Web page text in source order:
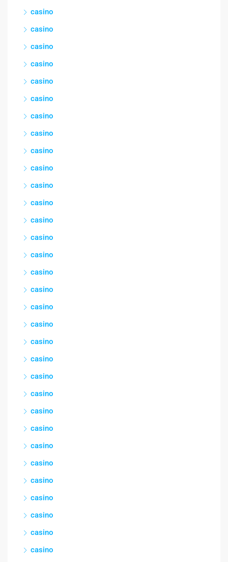
casino
casino
casino
casino
casino
casino
casino
casino
casino
casino
casino
casino
casino
casino
casino
casino
casino
casino
casino
casino
casino
casino
casino
casino
casino
casino
casino
casino
casino
casino
casino
casino